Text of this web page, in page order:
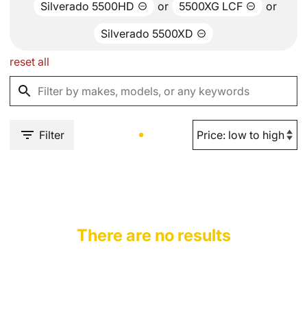
Silverado 5500HD
or 5500XG LCF
or
Silverado 5500XD
reset all
Filter
There are no results